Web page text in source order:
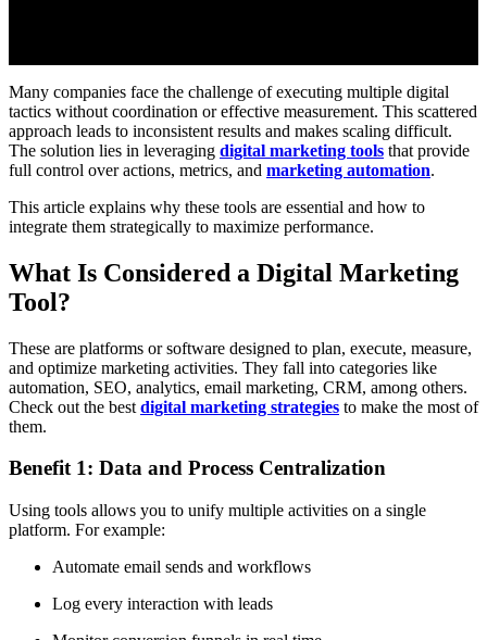
Many companies face the challenge of executing multiple digital
tactics without coordination or effective measurement. This scattered
approach leads to inconsistent results and makes scaling difficult.
The solution lies in leveraging digital marketing tools that provide
full control over actions, metrics, and marketing automation.
This article explains why these tools are essential and how to
integrate them strategically to maximize performance.
What Is Considered a Digital Marketing
Tool?
These are platforms or software designed to plan, execute, measure,
and optimize marketing activities. They fall into categories like
automation, SEO, analytics, email marketing, CRM, among others.
Check out the best digital marketing strategies to make the most of
them.
Benefit 1: Data and Process Centralization
Using tools allows you to unify multiple activities on a single
platform. For example:
Automate email sends and workflows
Log every interaction with leads